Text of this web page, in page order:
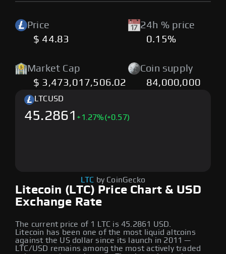
Price
$ 44.83
24h % price
0.15%
Market Cap
$ 3,473,017,506.02
Coin supply
84,000,000
Litecoin (LTC) Price Chart & USD
Exchange Rate
The current price of 1 LTC is 45.2861 USD.
Litecoin has been one of the most liquid altcoins
against the US dollar since its launch in 2011 —
LTC/USD remains among the most actively traded
LTCUSD
45.2861 + 1.27%(+0.57)
LTC by CoinGecko